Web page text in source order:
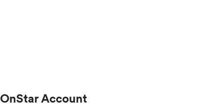
OnStar Account